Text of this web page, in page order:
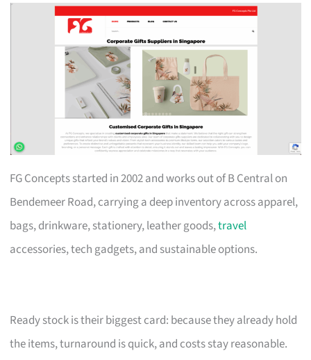
FG Concepts started in 2002 and works out of B Central on
Bendemeer Road, carrying a deep inventory across apparel,
bags, drinkware, stationery, leather goods,travel
accessories, tech gadgets, and sustainable options.
Ready stock is their biggest card: because they already hold
the items, turnaround is quick, and costs stay reasonable.